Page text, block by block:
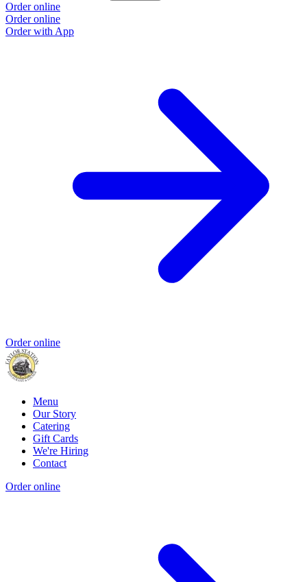
Order online
Order online
Order with App
Order online
Menu
Our Story
Catering
Gift Cards
We're Hiring
Contact
Order online